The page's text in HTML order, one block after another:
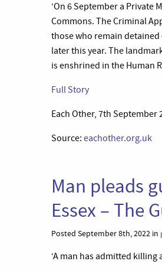
‘On 6 September a Private
Commons. The Criminal
those who remain
later this year. The
is enshrined in the Human
Full Story
Each Other, 7th September
Source: eachother.org.uk
Man pleads
Essex – The
Posted September 8th, 2022 in
‘A man has admitted killing